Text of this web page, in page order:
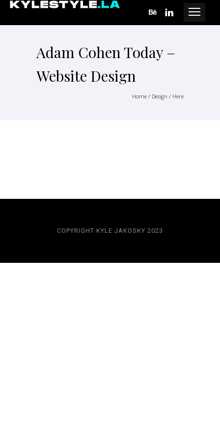
Adam Cohen Today –
Website Design
Home / Design / Here
COPYRIGHT KYLE JAKOSKY 2023